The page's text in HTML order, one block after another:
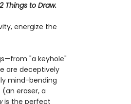
Things to Draw.
energize the
"a keyhole"
are deceptively
mind-bending
eraser, a
is the perfect